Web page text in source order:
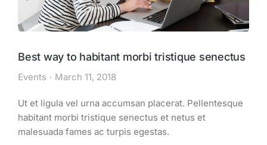
Best way to habitant morbi tristique senectus
Events March 11, 2018
Ut et ligula vel urna accumsan placerat. Pellentesque
habitant morbi tristique senectus et netus et
malesuada fames ac turpis egestas.